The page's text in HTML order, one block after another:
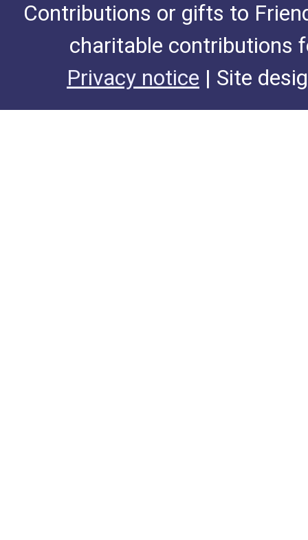
Contributions or gifts to
charitable contributions
Privacy notice | Site